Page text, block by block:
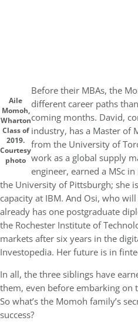
Aile
Momoh,
Wharton
Class of
2019.
Courtesy
photo
Before their MBAs, the
different career paths
coming months. David,
industry, has a Master of
from the University of
work as a global supply
engineer, earned a MSc
the University of Pittsburgh; she
capacity at IBM. And Osi, who
already has one postgraduate
the Rochester Institute of
markets after six years in the
Investopedia. Her future is in
In all, the three siblings have
them, even before embarking on
So what’s the Momoh family’s
success?